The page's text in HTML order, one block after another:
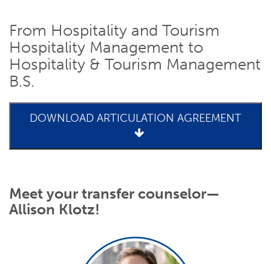
From Hospitality and Tourism
Hospitality Management to
Hospitality & Tourism Management
B.S.
DOWNLOAD ARTICULATION AGREEMENT
Meet your transfer counselor—
Allison Klotz!